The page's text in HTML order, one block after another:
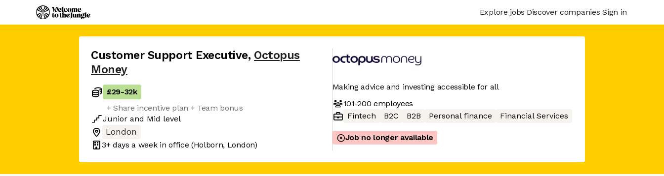
Explore jobs Discover companies Sign in
Customer Support Executive, Octopus
Money
£29-32k
+ Share incentive plan + Team bonus
Junior and Mid level
London
3+ days a week in office (Holborn, London)
Making advice and investing accessible for all
101-200 employees
Fintech
B2C B2B Personal finance Financial Services
Job no longer available